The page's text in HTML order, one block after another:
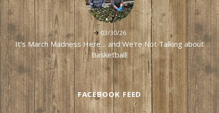
03/30/26
It's March Madness Here… and We're Not Talking about
Basketball!
FACEBOOK FEED